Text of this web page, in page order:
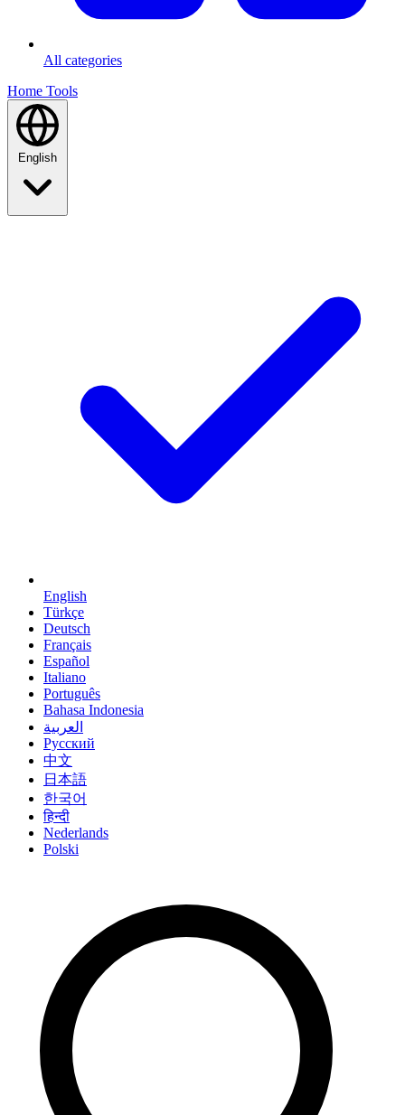
All categories
Home Tools
English
Türkçe
Deutsch
Français
Español
Italiano
Português
Bahasa Indonesia
العربية
Русский
中文
日本語
한국어
हिन्दी
Nederlands
Polski